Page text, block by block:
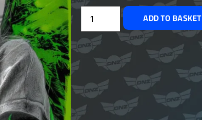
ADD TO BASKET